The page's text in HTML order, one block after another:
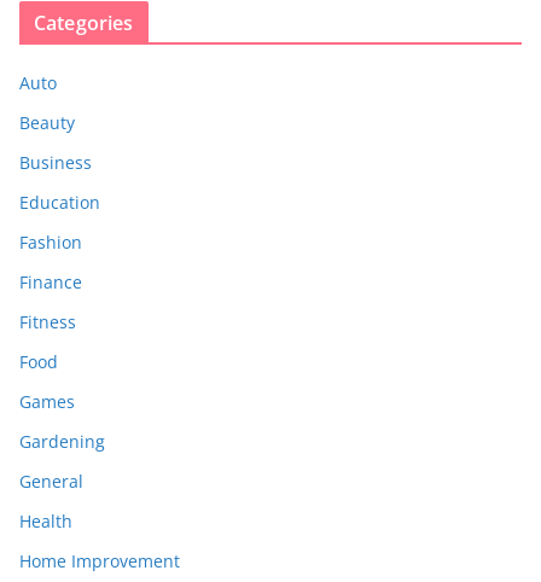
Categories
Auto
Beauty
Business
Education
Fashion
Finance
Fitness
Food
Games
Gardening
General
Health
Home Improvement